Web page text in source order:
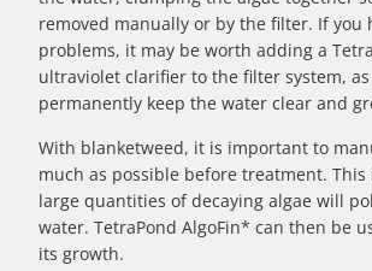
removed manually or by the filter. If you
problems, it may be worth adding a
ultraviolet clarifier to the filter system,
permanently keep the water clear and
With blanketweed, it is important to
much as possible before treatment. This
large quantities of decaying algae will
water. TetraPond AlgoFin* can then be
its growth.